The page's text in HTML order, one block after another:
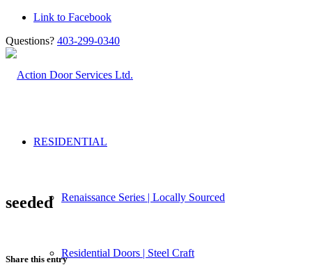
Link to Facebook
Questions? 403-299-0340
RESIDENTIAL
Renaissance Series | Locally Sourced
Residential Doors | Steel Craft
seeded
Share this entry